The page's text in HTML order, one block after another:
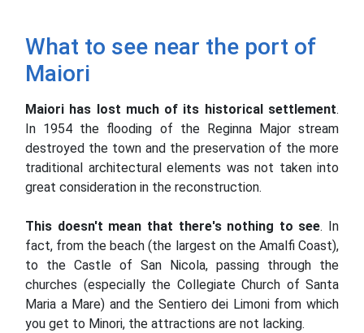
What to see near the port of
Maiori
Maiori has lost much of its historical settlement.
In 1954 the flooding of the Reginna Major stream
destroyed the town and the preservation of the more
traditional architectural elements was not taken into
great consideration in the reconstruction.
This doesn't mean that there's nothing to see. In
fact, from the beach (the largest on the Amalfi Coast),
to the Castle of San Nicola, passing through the
churches (especially the Collegiate Church of Santa
Maria a Mare) and the Sentiero dei Limoni from which
you get to Minori, the attractions are not lacking.